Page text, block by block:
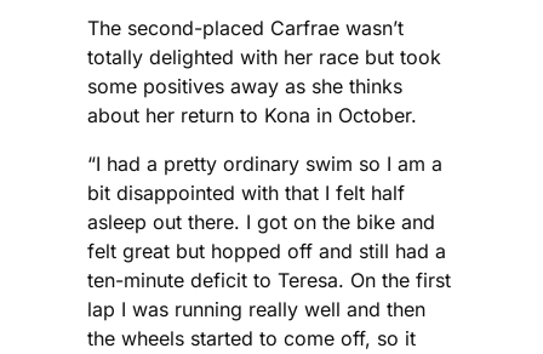
The second-placed Carfrae wasn’t
totally delighted with her race but took
some positives away as she thinks
about her return to Kona in October.
“I had a pretty ordinary swim so I am a
bit disappointed with that I felt half
asleep out there. I got on the bike and
felt great but hopped off and still had a
ten-minute deficit to Teresa. On the first
lap I was running really well and then
the wheels started to come off, so it